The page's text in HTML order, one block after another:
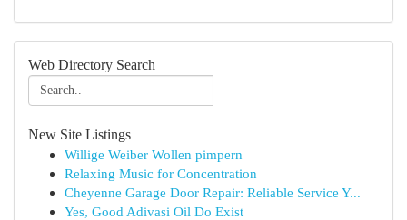
Web Directory Search
New Site Listings
Willige Weiber Wollen pimpern
Relaxing Music for Concentration
Cheyenne Garage Door Repair: Reliable Service Y...
Yes, Good Adivasi Oil Do Exist